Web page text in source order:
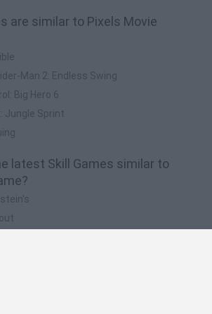
are similar to Pixels Movie
Man 2: Endless Swing
Big Hero 6
Jungle Sprint
latest Skill Games similar to